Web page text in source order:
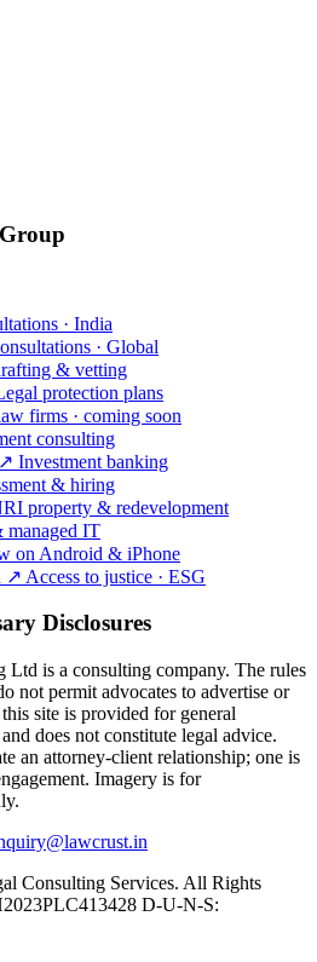
· India
· Global
& vetting
protection plans
firms · coming soon
consulting
↗ Investment banking
& hiring
property & redevelopment
managed IT
on Android & iPhone
↗ Access to justice · ESG
Disclosures
is a consulting company. The rules
not permit advocates to advertise or
site is provided for general
does not constitute legal advice.
an attorney-client relationship; one is
Imagery is for
Consulting Services. All Rights
D-U-N-S: